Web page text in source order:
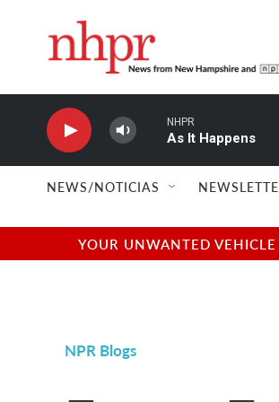
NHPR
As It Happens
NEWS/NOTICIAS
YOUR UNWANTED
NPR Blogs